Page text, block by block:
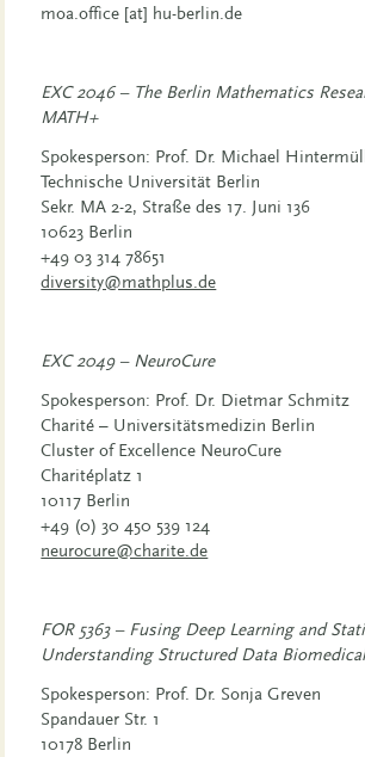
moa.office [​at​] hu-berlin.de
EXC 2046 – The Berlin Mathematics
MATH+
Spokesperson: Prof. Dr. Michael
Technische Universität Berlin
Sekr. MA 2-2, Straße des 17. Juni 136
10623 Berlin
+49 03 314 78651
diversity@mathplus.de
EXC 2049 – NeuroCure
Spokesperson: Prof. Dr. Dietmar Schmitz
Charité – Universitätsmedizin Berlin
Cluster of Excellence NeuroCure
Charitéplatz 1
10117 Berlin
+49 (0) 30 450 539 124
neurocure@charite.de
FOR 5363 – Fusing Deep Learning and
Understanding Structured Data
Spokesperson: Prof. Dr. Sonja Greven
Spandauer Str. 1
10178 Berlin